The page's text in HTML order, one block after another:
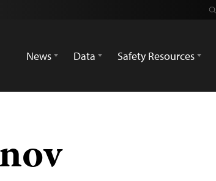
News
Data Safety Resources